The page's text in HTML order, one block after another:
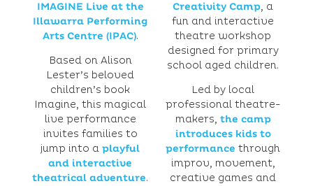
IMAGINE Live at the
Illawarra Performing
Arts Centre (IPAC).
Based on Alison
Lester’s beloved
children’s book
Imagine, this magical
live performance
invites families to
jump into a playful
and interactive
theatrical adventure.
Creativity Camp, a
fun and interactive
theatre workshop
designed for primary
school aged children.
Led by local
professional theatre-
makers, the camp
introduces kids to
performance through
improv, movement,
creative games and